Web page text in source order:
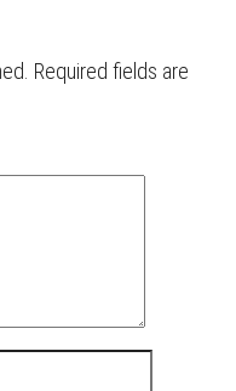
Required fields are